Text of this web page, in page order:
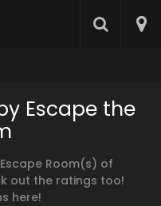
Escape the
Room(s) of
out the ratings too!
here!